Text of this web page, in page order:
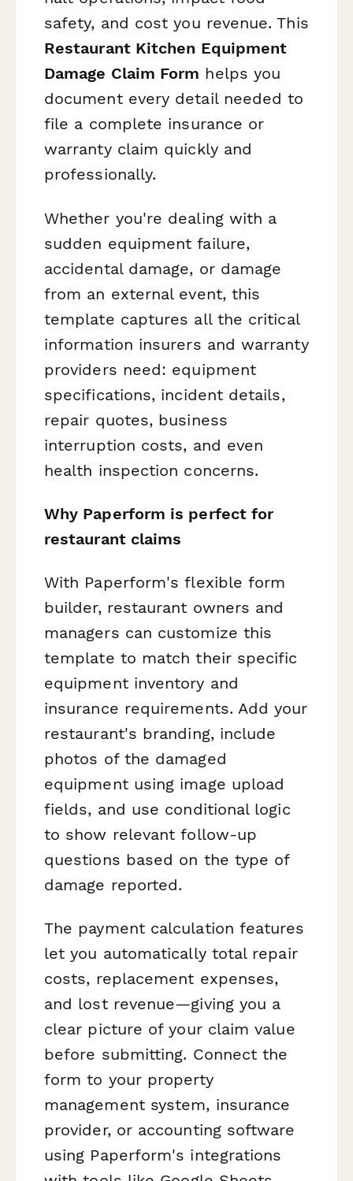
safety, and cost you revenue. This
Restaurant Kitchen Equipment
Damage Claim Form helps you
document every detail needed to
file a complete insurance or
warranty claim quickly and
professionally.
Whether you're dealing with a
sudden equipment failure,
accidental damage, or damage
from an external event, this
template captures all the critical
information insurers and warranty
providers need: equipment
specifications, incident details,
repair quotes, business
interruption costs, and even
health inspection concerns.
Why Paperform is perfect for
restaurant claims
With Paperform's flexible form
builder, restaurant owners and
managers can customize this
template to match their specific
equipment inventory and
insurance requirements. Add your
restaurant's branding, include
photos of the damaged
equipment using image upload
fields, and use conditional logic
to show relevant follow-up
questions based on the type of
damage reported.
The payment calculation features
let you automatically total repair
costs, replacement expenses,
and lost revenue—giving you a
clear picture of your claim value
before submitting. Connect the
form to your property
management system, insurance
provider, or accounting software
using Paperform's integrations